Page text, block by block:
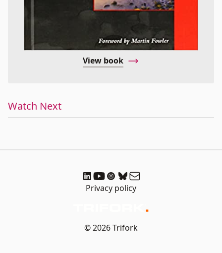
View book
Watch Next
Privacy policy
© 2026 Trifork